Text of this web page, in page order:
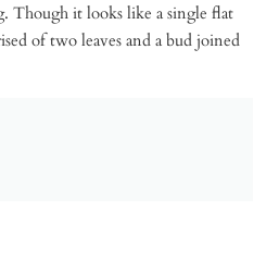
Though it looks like a single flat
of two leaves and a bud joined